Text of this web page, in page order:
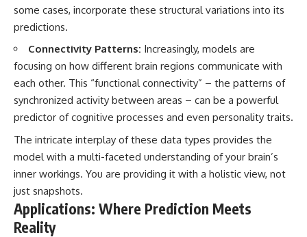
some cases, incorporate these structural variations into its
predictions.
Connectivity Patterns: Increasingly, models are
focusing on how different brain regions communicate with
each other. This “functional connectivity” – the patterns of
synchronized activity between areas – can be a powerful
predictor of cognitive processes and even personality traits.
The intricate interplay of these data types provides the
model with a multi-faceted understanding of your brain’s
inner workings. You are providing it with a holistic view, not
just snapshots.
Applications: Where Prediction Meets
Reality